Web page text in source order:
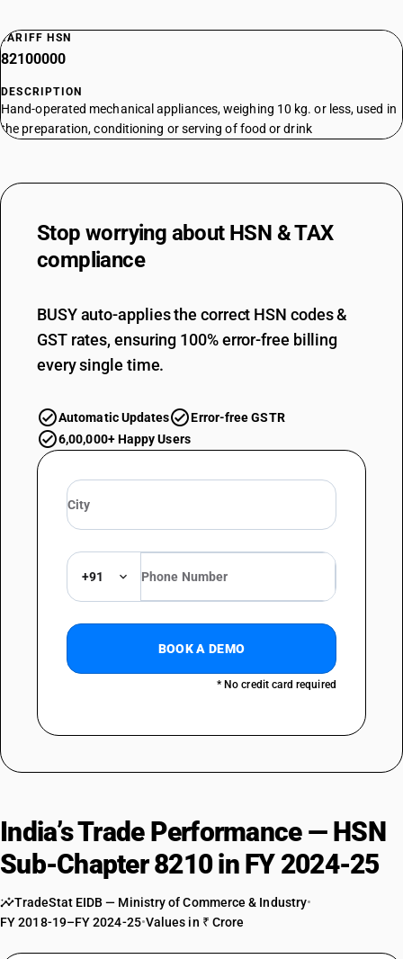
TARIFF HSN
82100000
DESCRIPTION
Hand-operated mechanical appliances, weighing 10 kg. or less, used in
the preparation, conditioning or serving of food or drink
Stop worrying about HSN & TAX
compliance
BUSY auto-applies the correct HSN codes &
GST rates, ensuring 100% error-free billing
every single time.
Automatic Updates
Error-free GSTR
6,00,000+ Happy Users
+91
BOOK A DEMO
* No credit card required
India’s Trade Performance — HSN
Sub-Chapter 8210 in FY 2024-25
TradeStat EIDB — Ministry of Commerce & Industry•
FY 2018-19–FY 2024-25•Values in ₹ Crore